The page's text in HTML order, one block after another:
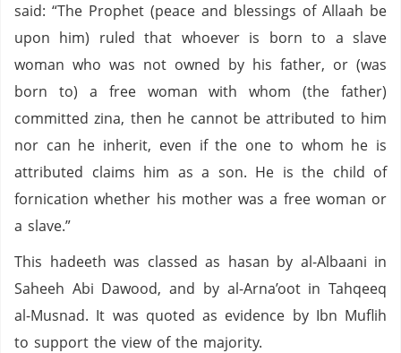
said: “The Prophet (peace and blessings of Allaah be
upon him) ruled that whoever is born to a slave
woman who was not owned by his father, or (was
born to) a free woman with whom (the father)
committed zina, then he cannot be attributed to him
nor can he inherit, even if the one to whom he is
attributed claims him as a son. He is the child of
fornication whether his mother was a free woman or
a slave.”
This hadeeth was classed as hasan by al-Albaani in
Saheeh Abi Dawood, and by al-Arna’oot in Tahqeeq
al-Musnad. It was quoted as evidence by Ibn Muflih
to support the view of the majority.